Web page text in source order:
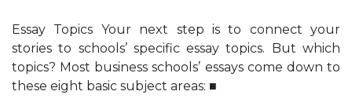
Essay Topics Your next step is to connect your
stories to schools’ specific essay topics. But which
topics? Most business schools’ essays come down to
these eight basic subject areas: ■